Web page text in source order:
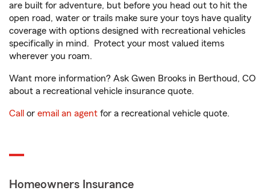
are built for adventure, but before you head out to hit the
open road, water or trails make sure your toys have quality
coverage with options designed with recreational vehicles
specifically in mind. Protect your most valued items
wherever you roam.
Want more information? Ask Gwen Brooks in Berthoud, CO
about a recreational vehicle insurance quote.
Call or email an agent for a recreational vehicle quote.
Homeowners Insurance